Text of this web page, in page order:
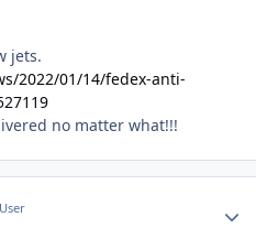
jets.
2022/01/14/fedex-anti-
no matter what!!!